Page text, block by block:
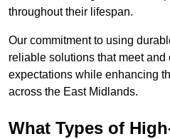
throughout their lifespan.
Our commitment to using
reliable solutions that meet and
expectations while enhancing
across the East Midlands.
What Types of